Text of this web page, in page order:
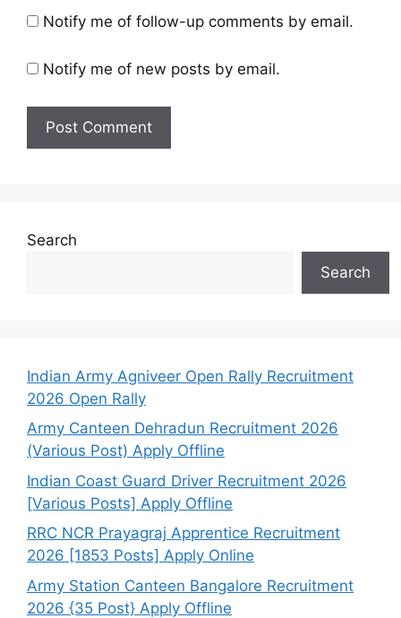
Notify me of follow-up comments by email.
Notify me of new posts by email.
Search
Search
Indian Army Agniveer Open Rally Recruitment
2026 Open Rally
Army Canteen Dehradun Recruitment 2026
(Various Post) Apply Offline
Indian Coast Guard Driver Recruitment 2026
[Various Posts] Apply Offline
RRC NCR Prayagraj Apprentice Recruitment
2026 [1853 Posts] Apply Online
Army Station Canteen Bangalore Recruitment
2026 {35 Post} Apply Offline